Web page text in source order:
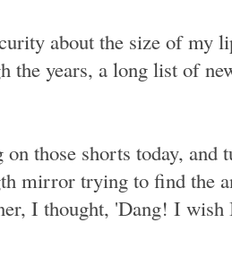
about the size of my
the years, a long list of
those shorts today, and
mirror trying to find the
I thought, 'Dang! I